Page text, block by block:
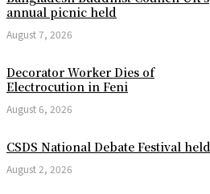
annual picnic held
August 7, 2026
Decorator Worker Dies of
Electrocution in Feni
August 6, 2026
CSDS National Debate Festival held
August 2, 2026